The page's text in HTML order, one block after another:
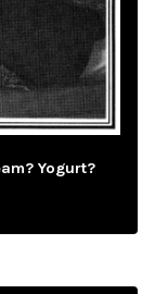
Yogurt?